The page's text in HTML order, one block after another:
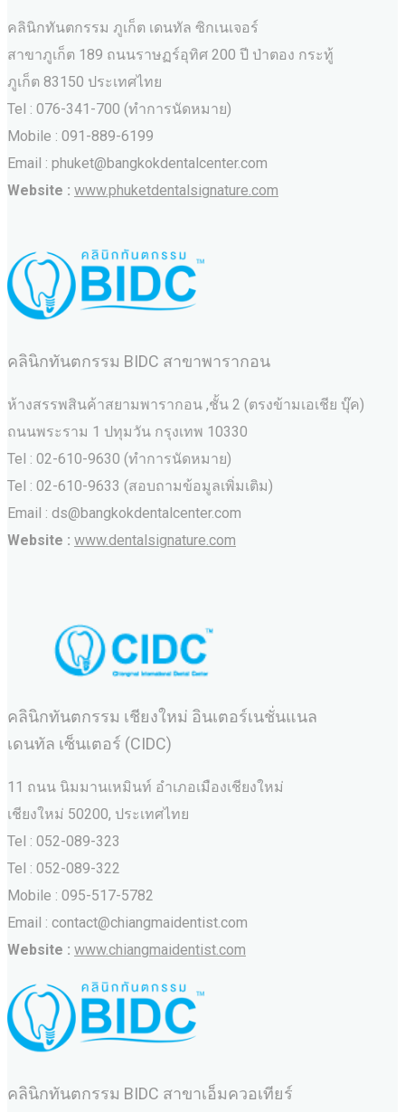
คลินิกทันตกรรม ภูเก็ต เดนทัล ซิกเนเจอร์
สาขาภูเก็ต 189 ถนนราษฏร์อุทิศ 200 ปี ป่าตอง กระทู้
ภูเก็ต 83150 ประเทศไทย
Tel : 076-341-700 (ทำการนัดหมาย)
Mobile : 091-889-6199
Email : phuket@bangkokdentalcenter.com
Website : www.phuketdentalsignature.com
คลินิกทันตกรรม BIDC สาขาพารากอน
ห้างสรรพสินค้าสยามพารากอน ,ชั้น 2 (ตรงข้ามเอเชีย บุ๊ค)
ถนนพระราม 1 ปทุมวัน กรุงเทพ 10330
Tel : 02-610-9630 (ทำการนัดหมาย)
Tel : 02-610-9633 (สอบถามข้อมูลเพิ่มเติม)
Email : ds@bangkokdentalcenter.com
Website : www.dentalsignature.com
คลินิกทันตกรรม เชียงใหม่ อินเตอร์เนชั่นแนล
เดนทัล เซ็นเตอร์ (CIDC)
11 ถนน นิมมานเหมินท์ อำเภอเมืองเชียงใหม่
เชียงใหม่ 50200, ประเทศไทย
Tel : 052-089-323
Tel : 052-089-322
Mobile : 095-517-5782
Email : contact@chiangmaidentist.com
Website : www.chiangmaidentist.com
คลินิกทันตกรรม BIDC สาขาเอ็มควอเทียร์